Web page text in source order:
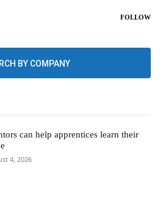
FOLLOW
BY COMPANY
can help apprentices learn their
4, 2026